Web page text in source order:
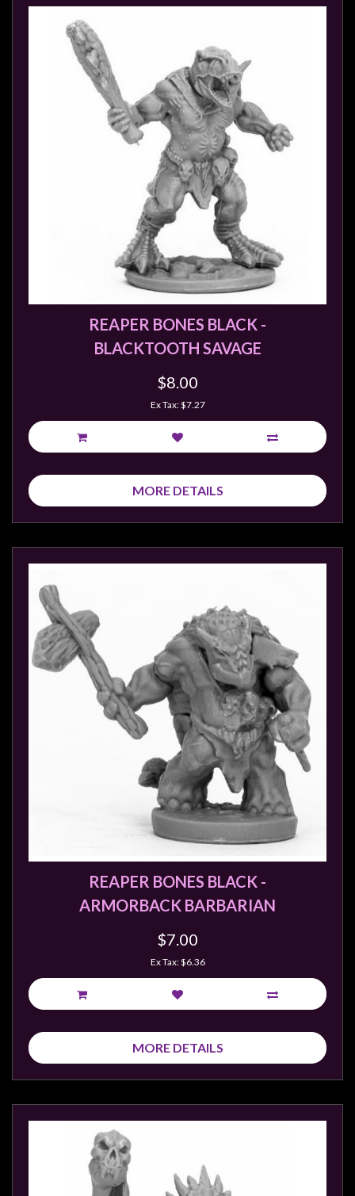
REAPER BONES BLACK -
BLACKTOOTH SAVAGE
$8.00
Ex Tax: $7.27
MORE DETAILS
REAPER BONES BLACK -
ARMORBACK BARBARIAN
$7.00
Ex Tax: $6.36
MORE DETAILS